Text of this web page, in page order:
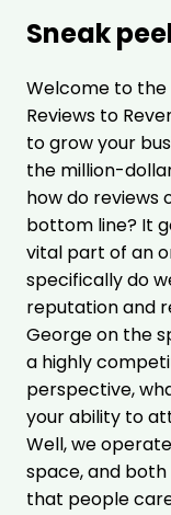
Sneak
Welcome to the
Reviews to
to grow your
the million-
how do reviews
bottom line? It
vital part of an
specifically do
reputation and
George on the
a highly
perspective,
your ability to
Well, we
space, and
that people